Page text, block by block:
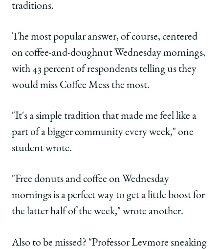
traditions.
The most popular answer, of course, centered
on coffee-and-doughnut Wednesday mornings,
with 43 percent of respondents telling us they
would miss Coffee Mess the most.
"It's a simple tradition that made me feel like a
part of a bigger community every week," one
student wrote.
"Free donuts and coffee on Wednesday
mornings is a perfect way to get a little boost for
the latter half of the week," wrote another.
Also to be missed? "Professor Levmore sneaking